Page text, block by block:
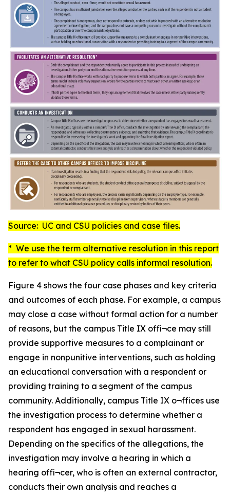
Source: UC and CSU policies and case files.
* We use the term alternative resolution in this report
to refer to what CSU policy calls informal resolution.
Figure 4 shows the four case phases and key criteria
and outcomes of each phase. For example, a campus
may close a case without formal action for a number
of reasons, but the campus Title IX offi¬ce may still
provide supportive measures to a complainant or
engage in nonpunitive interventions, such as holding
an educational conversation with a respondent or
providing training to a segment of the campus
community. Additionally, campus Title IX o¬ffices use
the investigation process to determine whether a
respondent has engaged in sexual harassment.
Depending on the specifics of the allegations, the
investigation may involve a hearing in which a
hearing offi¬cer, who is often an external contractor,
conducts their own analysis and reaches a